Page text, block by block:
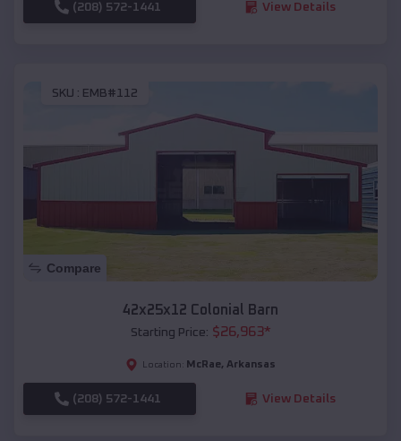
(208) 572-1441 View Details
SKU : EMB#112
Compare
42x25x12 Colonial Barn
Starting Price: $26,963*
Location: McRae, Arkansas
(208) 572-1441 View Details